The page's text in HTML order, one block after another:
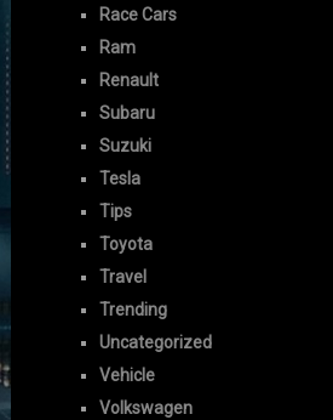
Race Cars
Ram
Renault
Subaru
Suzuki
Tesla
Tips
Toyota
Travel
Trending
Uncategorized
Vehicle
Volkswagen